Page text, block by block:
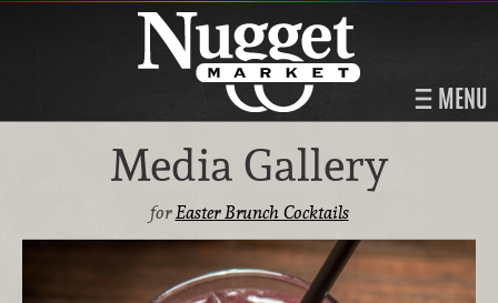
MENU
Media Gallery
forEaster Brunch Cocktails